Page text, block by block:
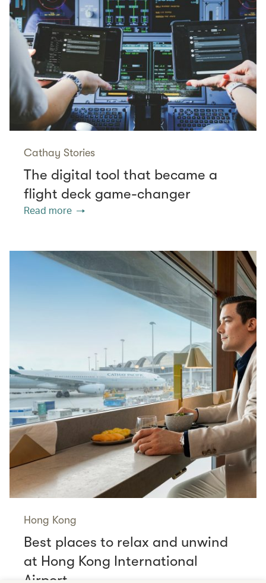
Cathay Stories
The digital tool that became a
flight deck game-changer
Read more
Hong Kong
Best places to relax and unwind
at Hong Kong International